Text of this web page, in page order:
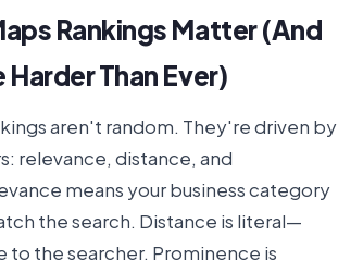
Rankings Matter (And
Than Ever)
aren't random. They're driven by
relevance, distance, and
means your business category
the search. Distance is literal—
to the searcher. Prominence is